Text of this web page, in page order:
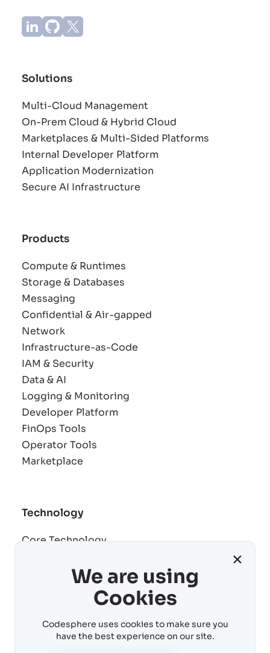
Solutions
Multi-Cloud Management
On-Prem Cloud & Hybrid Cloud
Marketplaces & Multi-Sided Platforms
Internal Developer Platform
Application Modernization
Secure AI Infrastructure
Products
Compute & Runtimes
Storage & Databases
Messaging
Confidential & Air-gapped
Network
Infrastructure-as-Code
IAM & Security
Data & AI
Logging & Monitoring
Developer Platform
FinOps Tools
Operator Tools
Marketplace
Technology
Core Technology
AI building blocks
Virtual machines
×
We are using
Cookies
Codesphere uses cookies to make sure you
have the best experience on our site.